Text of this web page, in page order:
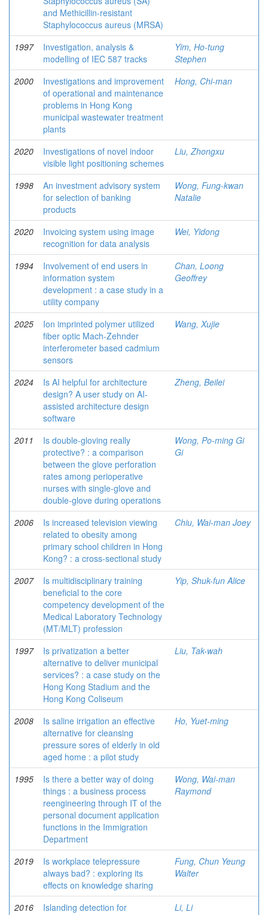
and Methicillin-resistant
Staphylococcus aureus (MRSA)
1997
Investigation, analysis &
modelling of IEC 587 tracks
Yim, Ho-tung
Stephen
2000
Investigations and improvement
of operational and maintenance
problems in Hong Kong
municipal wastewater treatment
plants
Hong, Chi-man
2020
Investigations of novel indoor
visible light positioning schemes
Liu, Zhongxu
1998
An investment advisory system
for selection of banking
products
Wong, Fung-kwan
Natalie
2020
Invoicing system using image
recognition for data analysis
Wei, Yidong
1994
Involvement of end users in
information system
development : a case study in a
utility company
Chan, Loong
Geoffrey
2025
Ion imprinted polymer utilized
fiber optic Mach-Zehnder
interferometer based cadmium
sensors
Wang, Xujie
2024
Is AI helpful for architecture
design? A user study on AI-
assisted architecture design
software
Zheng, Beilei
2011
Is double-gloving really
protective? : a comparison
between the glove perforation
rates among perioperative
nurses with single-glove and
double-glove during operations
Wong, Po-ming Gi
Gi
2006
Is increased television viewing
related to obesity among
primary school children in Hong
Kong? : a cross-sectional study
Chiu, Wai-man Joey
2007
Is multidisciplinary training
beneficial to the core
competency development of the
Medical Laboratory Technology
(MT/MLT) profession
Yip, Shuk-fun Alice
1997
Is privatization a better
alternative to deliver municipal
services? : a case study on the
Hong Kong Stadium and the
Hong Kong Coliseum
Liu, Tak-wah
2008
Is saline irrigation an effective
alternative for cleansing
pressure sores of elderly in old
aged home : a pilot study
Ho, Yuet-ming
1995
Is there a better way of doing
things : a business process
reengineering through IT of the
personal document application
functions in the Immigration
Department
Wong, Wai-man
Raymond
2019
Is workplace telepressure
always bad? : exploring its
effects on knowledge sharing
Fung, Chun Yeung
Walter
2016
Islanding detection for
Li, Li